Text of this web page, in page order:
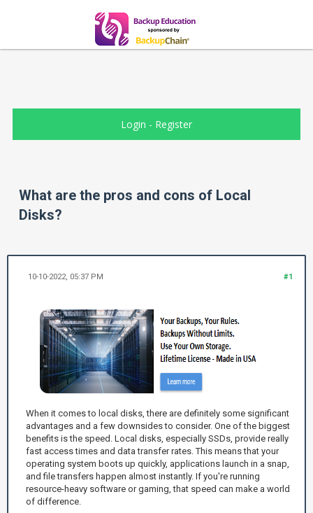
Login - Register
What are the pros and cons of Local
Disks?
#1
10-10-2022, 05:37 PM
When it comes to local disks, there are definitely some significant
advantages and a few downsides to consider. One of the biggest
benefits is the speed. Local disks, especially SSDs, provide really
fast access times and data transfer rates. This means that your
operating system boots up quickly, applications launch in a snap,
and file transfers happen almost instantly. If you're running
resource-heavy software or gaming, that speed can make a world
of difference.